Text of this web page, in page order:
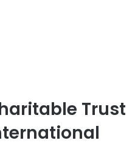
Trust